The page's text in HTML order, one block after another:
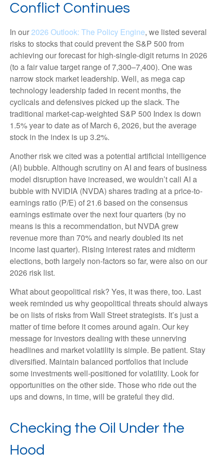
Conflict Continues
In our2026 Outlook: The Policy Engine, we listed several
risks to stocks that could prevent the S&P 500 from
achieving our forecast for high-single-digit returns in 2026
(to a fair value target range of 7,300–7,400). One was
narrow stock market leadership. Well, as mega cap
technology leadership faded in recent months, the
cyclicals and defensives picked up the slack. The
traditional market-cap-weighted S&P 500 Index is down
1.5% year to date as of March 6, 2026, but the average
stock in the index is up 3.2%.
Another risk we cited was a potential artificial intelligence
(AI) bubble. Although scrutiny on AI and fears of business
model disruption have increased, we wouldn’t call AI a
bubble with NVIDIA (NVDA) shares trading at a price-to-
earnings ratio (P/E) of 21.6 based on the consensus
earnings estimate over the next four quarters (by no
means is this a recommendation, but NVDA grew
revenue more than 70% and nearly doubled its net
income last quarter). Rising interest rates and midterm
elections, both largely non-factors so far, were also on our
2026 risk list.
What about geopolitical risk? Yes, it was there, too. Last
week reminded us why geopolitical threats should always
be on lists of risks from Wall Street strategists. It’s just a
matter of time before it comes around again. Our key
message for investors dealing with these unnerving
headlines and market volatility is simple. Be patient. Stay
diversified. Maintain balanced portfolios that include
some investments well-positioned for volatility. Look for
opportunities on the other side. Those who ride out the
ups and downs, in time, will be grateful they did.
Checking the Oil Under the
Hood